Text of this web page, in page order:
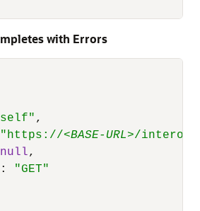
with Errors
,
"https://<BASE-URL>/interop/
null,
:
"GET"